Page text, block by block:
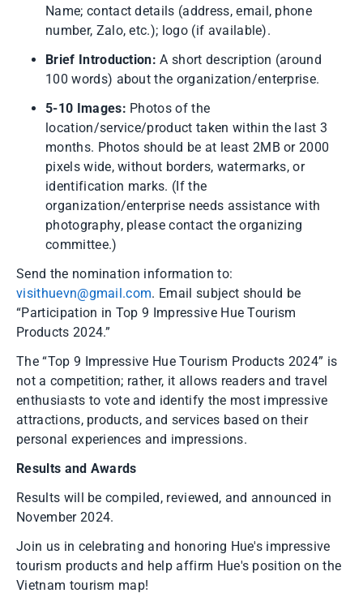
Name; contact details (address, email, phone
number, Zalo, etc.); logo (if available).
Brief Introduction: A short description (around
100 words) about the organization/enterprise.
5-10 Images: Photos of the
location/service/product taken within the last 3
months. Photos should be at least 2MB or 2000
pixels wide, without borders, watermarks, or
identification marks. (If the
organization/enterprise needs assistance with
photography, please contact the organizing
committee.)
Send the nomination information to:
visithuevn@gmail.com. Email subject should be
“Participation in Top 9 Impressive Hue Tourism
Products 2024.”
The “Top 9 Impressive Hue Tourism Products 2024” is
not a competition; rather, it allows readers and travel
enthusiasts to vote and identify the most impressive
attractions, products, and services based on their
personal experiences and impressions.
Results and Awards
Results will be compiled, reviewed, and announced in
November 2024.
Join us in celebrating and honoring Hue's impressive
tourism products and help affirm Hue's position on the
Vietnam tourism map!